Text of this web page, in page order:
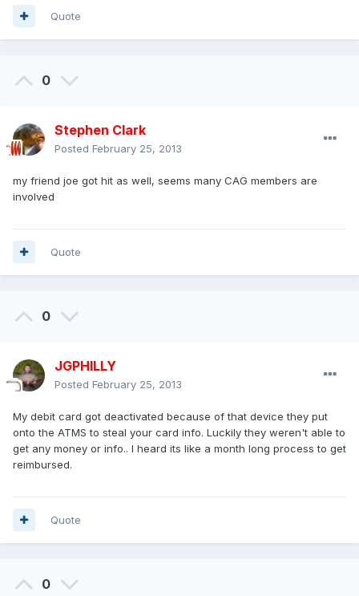
Quote
0
Stephen Clark
Posted February 25, 2013
my friend joe got hit as well, seems many CAG members are
involved
Quote
0
JGPHILLY
Posted February 25, 2013
My debit card got deactivated because of that device they put
onto the ATMS to steal your card info. Luckily they weren't able to
get any money or info.. I heard its like a month long process to get
reimbursed.
Quote
0